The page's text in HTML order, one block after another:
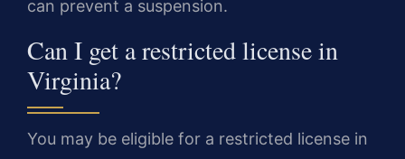
can prevent a suspension.
Can I get a restricted license in
Virginia?
You may be eligible for a restricted license in